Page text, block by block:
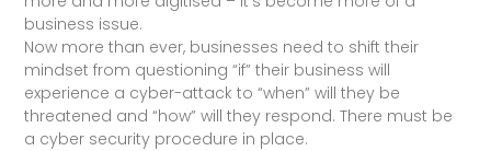
business issue.
Now more than ever, businesses need to shift their
mindset from questioning “if” their business will
experience a cyber-attack to “when” will they be
threatened and “how” will they respond. There must be
a cyber security procedure in place.